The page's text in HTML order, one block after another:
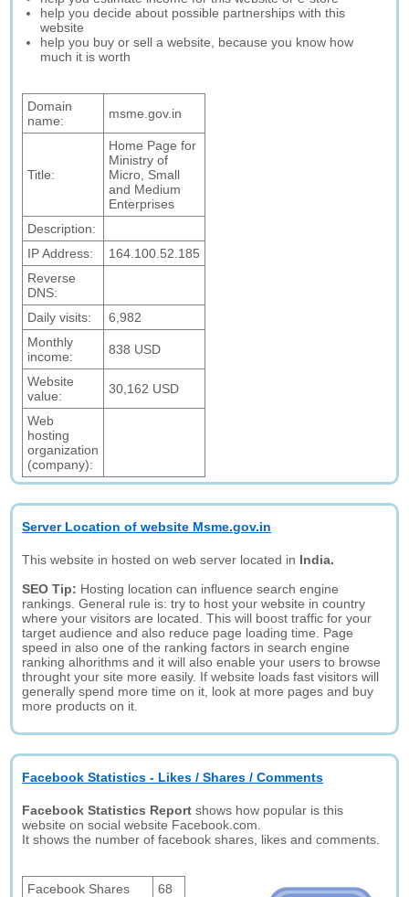
help you decide about possible partnerships with this
website
help you buy or sell a website, because you know how
much it is worth
Domain
name:
msme.gov.in
Title:
Home Page for
Ministry of
Micro, Small
and Medium
Enterprises
Description:
IP Address:
164.100.52.185
Reverse
DNS:
Daily visits:
6,982
Monthly
income:
838 USD
Website
value:
30,162 USD
Web
hosting
organization
(company):
Server Location of website Msme.gov.in
This website in hosted on web server located in India.
SEO Tip: Hosting location can influence search engine
rankings. General rule is: try to host your website in country
where your visitors are located. This will boost traffic for your
target audience and also reduce page loading time. Page
speed in also one of the ranking factors in search engine
ranking alhorithms and it will also enable your users to browse
throught your site more easily. If website loads fast visitors will
generally spend more time on it, look at more pages and buy
more products on it.
Facebook Statistics - Likes / Shares / Comments
Facebook Statistics Report shows how popular is this
website on social website Facebook.com.
It shows the number of facebook shares, likes and comments.
Facebook Shares
68